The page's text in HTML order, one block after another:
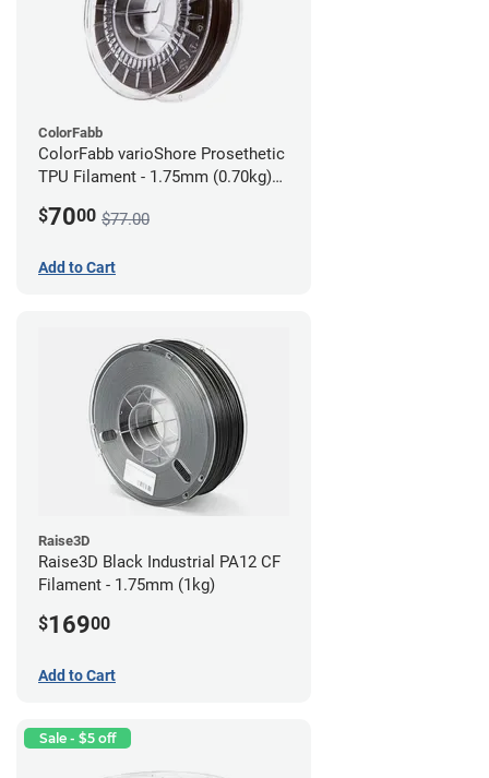
ColorFabb
ColorFabb varioShore Prosethetic
TPU Filament - 1.75mm (0.70kg)
$7000 $77.00
Add to Cart
Raise3D
Raise3D Black Industrial PA12 CF
Filament - 1.75mm (1kg)
$16900
Add to Cart
Sale - $5 off